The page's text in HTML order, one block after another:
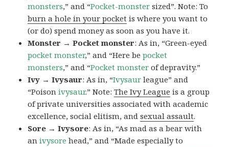
monsters,” and “Pocket-monster sized”. Note: To
burn a hole in your pocket is where you want to
(or do) spend money as soon as you have it.
Monster → Pocket monster: As in, “Green-eyed
pocket monster,” and “Here bepocket
monsters,” and “Pocket monster of depravity.”
Ivy → Ivysaur: As in, “Ivysaur league” and
“Poisonivysaur.” Note:The Ivy League is a group
of private universities associated with academic
excellence, social elitism, andsexual assault.
Sore → Ivysore: As in, “As mad as a bear with
anivysore head,” and “Made especially to